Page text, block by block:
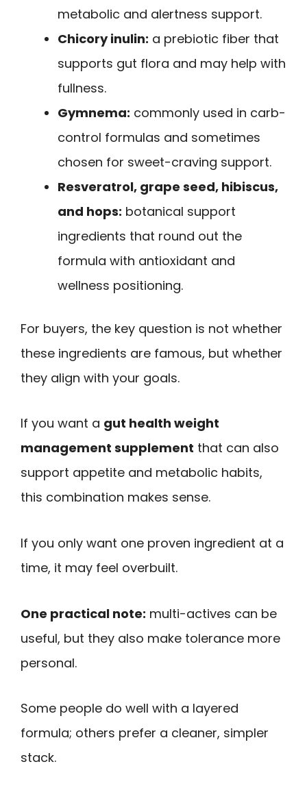
metabolic and alertness support.
Chicory inulin: a prebiotic fiber that
supports gut flora and may help with
fullness.
Gymnema: commonly used in carb-
control formulas and sometimes
chosen for sweet-craving support.
Resveratrol, grape seed, hibiscus,
and hops: botanical support
ingredients that round out the
formula with antioxidant and
wellness positioning.
For buyers, the key question is not whether
these ingredients are famous, but whether
they align with your goals.
If you want a gut health weight
management supplement that can also
support appetite and metabolic habits,
this combination makes sense.
If you only want one proven ingredient at a
time, it may feel overbuilt.
One practical note: multi-actives can be
useful, but they also make tolerance more
personal.
Some people do well with a layered
formula; others prefer a cleaner, simpler
stack.